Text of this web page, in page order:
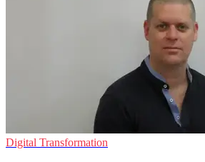
Digital Transformation